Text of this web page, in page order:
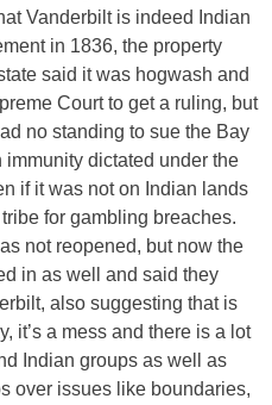
Vanderbilt is indeed Indian
in 1836, the property
said it was hogwash and
Court to get a ruling, but
no standing to sue the Bay
dictated under the
if it was not on Indian lands
for gambling breaches.
not reopened, but now the
in as well and said they
also suggesting that is
it’s a mess and there is a lot
Indian groups as well as
over issues like boundaries,